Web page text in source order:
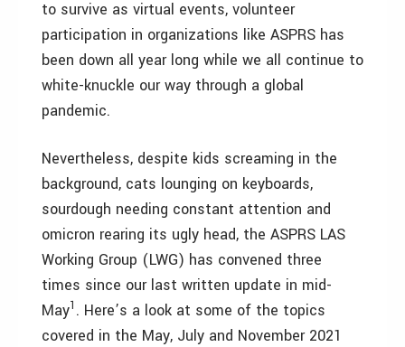
to survive as virtual events, volunteer
participation in organizations like ASPRS has
been down all year long while we all continue to
white-knuckle our way through a global
pandemic.
Nevertheless, despite kids screaming in the
background, cats lounging on keyboards,
sourdough needing constant attention and
omicron rearing its ugly head, the ASPRS LAS
Working Group (LWG) has convened three
times since our last written update in mid-
May1 . Here’s a look at some of the topics
covered in the May, July and November 2021